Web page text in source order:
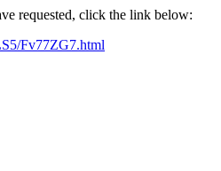
requested, click the link below:
Fv77ZG7.html